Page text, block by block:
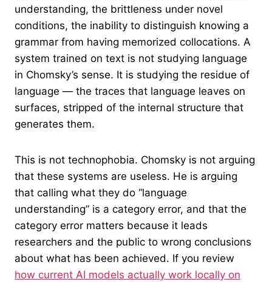
understanding, the brittleness under novel
conditions, the inability to distinguish knowing a
grammar from having memorized collocations. A
system trained on text is not studying language
in Chomsky’s sense. It is studying the residue of
language — the traces that language leaves on
surfaces, stripped of the internal structure that
generates them.
This is not technophobia. Chomsky is not arguing
that these systems are useless. He is arguing
that calling what they do “language
understanding” is a category error, and that the
category error matters because it leads
researchers and the public to wrong conclusions
about what has been achieved. If you review
how current AI models actually work locally on